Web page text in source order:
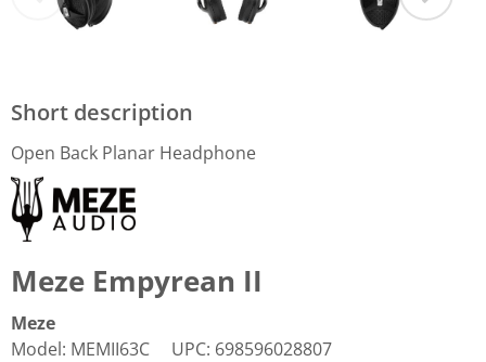
Short description
Open Back Planar Headphone
Meze Empyrean II
Meze
Model: MEMII63C UPC: 698596028807